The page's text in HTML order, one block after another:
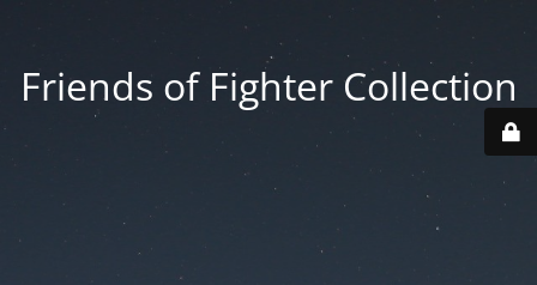
Friends of Fighter Collection